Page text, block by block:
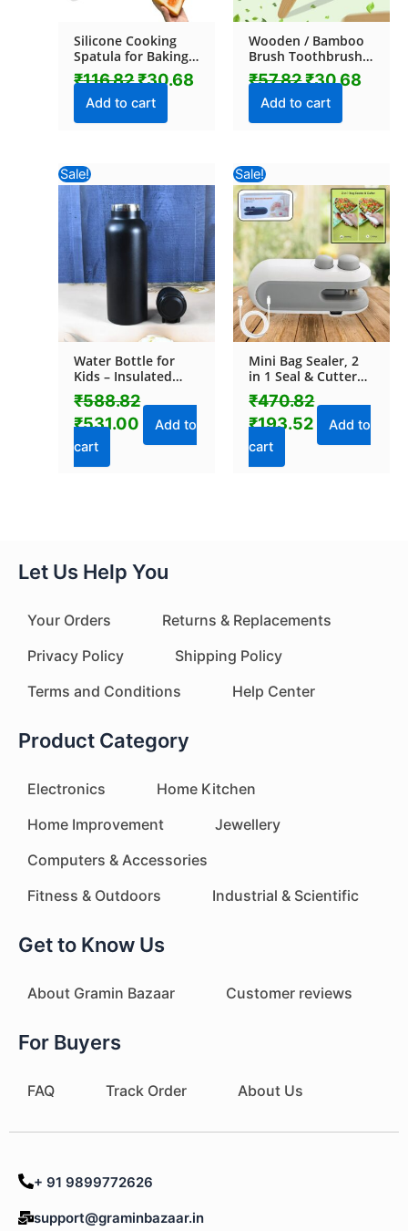
Silicone Cooking
Spatula for Baking
(1 Pc / 18 Cm)
₹116.82₹30.68
Add to cart
Wooden / Bamboo
Brush Toothbrush
Ultra Soft Bristles (1
Pc)
₹57.82₹30.68
Add to cart
Sale!
Water Bottle for
Kids – Insulated
Stainless Steel
Bottle (700 ML / 1
Pc)
₹588.82
Original
price
was:
₹588.82.
₹531.00
price
is:
₹531.00.
Add to
cart
Sale!
Mini Bag Sealer, 2
in 1 Seal & Cutter
Heat Sealers, TYPE-
C USB Charging
Portable Bag
Reseller, Handle
Food Sealer, Sealing
Machine for Food
₹470.82
Original
price
was:
₹470.82.
₹193.52
price
is:
₹193.52.
Add to
cart
Let Us Help You
Your Orders
Returns & Replacements
Privacy Policy
Shipping Policy
Terms and Conditions
Help Center
Product Category
Electronics
Home Kitchen
Home Improvement
Jewellery
Computers & Accessories
Fitness & Outdoors
Industrial & Scientific
Get to Know Us
About Gramin Bazaar Customer reviews
For Buyers
FAQ Track Order About Us
+ 91 9899772626
support@graminbazaar.in